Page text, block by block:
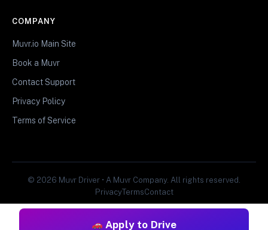
Apply to Drive
COMPANY
Muvr.io Main Site
Book a Muvr
Contact Support
Privacy Policy
Terms of Service
© 2026 Muvr Driver • A Muvr Company. All rights reserved.
PrivacyTermsContact